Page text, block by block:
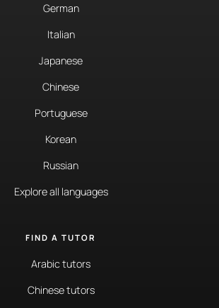
German
Italian
Japanese
Chinese
Portuguese
Korean
Russian
Explore all languages
FIND A TUTOR
Arabic tutors
Chinese tutors